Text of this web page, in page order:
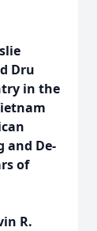
Dru
in the
and De-
of
R.